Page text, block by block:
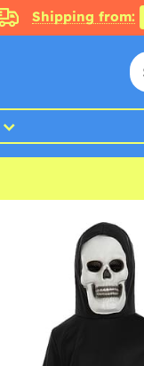
Shipping from: